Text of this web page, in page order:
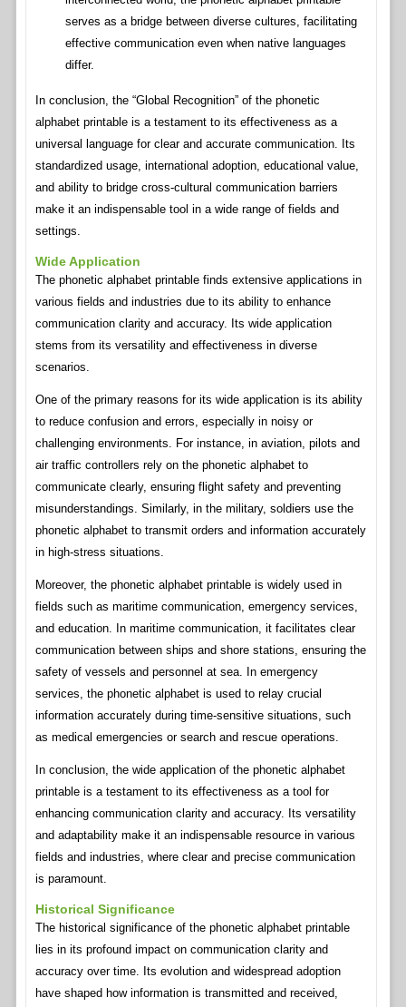
serves as a bridge between diverse cultures, facilitating
effective communication even when native languages
differ.
In conclusion, the “Global Recognition” of the phonetic
alphabet printable is a testament to its effectiveness as a
universal language for clear and accurate communication. Its
standardized usage, international adoption, educational value,
and ability to bridge cross-cultural communication barriers
make it an indispensable tool in a wide range of fields and
settings.
Wide Application
The phonetic alphabet printable finds extensive applications in
various fields and industries due to its ability to enhance
communication clarity and accuracy. Its wide application
stems from its versatility and effectiveness in diverse
scenarios.
One of the primary reasons for its wide application is its ability
to reduce confusion and errors, especially in noisy or
challenging environments. For instance, in aviation, pilots and
air traffic controllers rely on the phonetic alphabet to
communicate clearly, ensuring flight safety and preventing
misunderstandings. Similarly, in the military, soldiers use the
phonetic alphabet to transmit orders and information accurately
in high-stress situations.
Moreover, the phonetic alphabet printable is widely used in
fields such as maritime communication, emergency services,
and education. In maritime communication, it facilitates clear
communication between ships and shore stations, ensuring the
safety of vessels and personnel at sea. In emergency
services, the phonetic alphabet is used to relay crucial
information accurately during time-sensitive situations, such
as medical emergencies or search and rescue operations.
In conclusion, the wide application of the phonetic alphabet
printable is a testament to its effectiveness as a tool for
enhancing communication clarity and accuracy. Its versatility
and adaptability make it an indispensable resource in various
fields and industries, where clear and precise communication
is paramount.
Historical Significance
The historical significance of the phonetic alphabet printable
lies in its profound impact on communication clarity and
accuracy over time. Its evolution and widespread adoption
have shaped how information is transmitted and received,